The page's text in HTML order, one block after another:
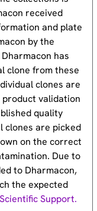
received
and plate
by the
has
clone from these
clones are
validation
quality
clones are picked
on the correct
Due to
to Dharmacon,
the expected
Scientific Support.